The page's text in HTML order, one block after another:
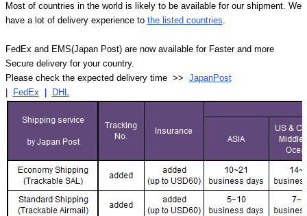
Most of countries in the world is likely to be available for our shipment. We
have a lot of delivery experience to the listed countries
FedEx and EMS(Japan Post) are now available for Faster and more
Secure delivery for your country.
Please check the expected delivery time >> JapanPost
| FedEx | DHL